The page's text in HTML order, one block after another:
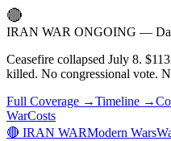
🔴
IRAN WAR ONGOING —
Ceasefire collapsed July 8.
killed. No congressional vote.
Full Coverage →Timeline →
WarCosts
🔴 IRAN WARModern Wars